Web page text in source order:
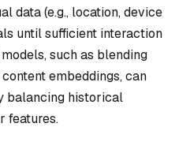
data (e.g., location, device
until sufficient interaction
such as blending
embeddings, can
balancing historical
features.